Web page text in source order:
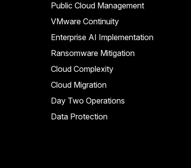
Public Cloud Management
VMware Continuity
Enterprise AI Implementation
Ransomware Mitigation
Cloud Complexity
Cloud Migration
Day Two Operations
Data Protection